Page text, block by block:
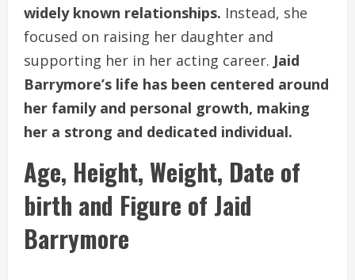
widely known relationships. Instead, she
focused on raising her daughter and
supporting her in her acting career. Jaid
Barrymore’s life has been centered around
her family and personal growth, making
her a strong and dedicated individual.
Age, Height, Weight, Date of
birth and Figure of Jaid
Barrymore